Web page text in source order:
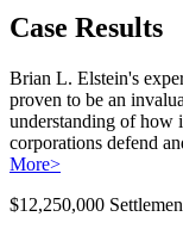
Case Results
Brian L. Elstein's
proven to be an
understanding of how
corporations defend
More>
$12,250,000